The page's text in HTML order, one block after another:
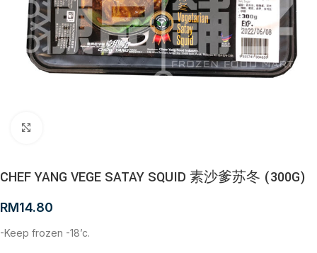
CHEF YANG VEGE SATAY SQUID 素沙爹苏冬 (300G)
RM14.80
-Keep frozen -18’c.